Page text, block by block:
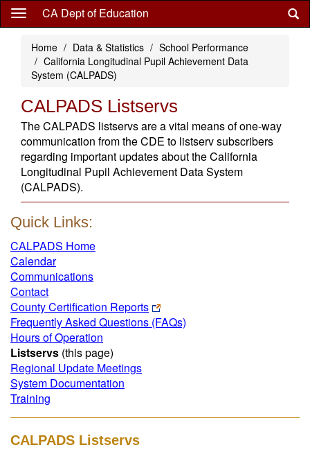
Skip
content
CA Dept of Education
Home Data & Statistics
School Performance
California Longitudinal Pupil Achievement Data
System (CALPADS)
CALPADS Listservs
The CALPADS listservs are a vital means of one-way
communication from the CDE to listserv subscribers
regarding important updates about the California
Longitudinal Pupil Achievement Data System
(CALPADS).
Quick Links:
CALPADS Home
Calendar
Communications
Contact
County Certification Reports
Frequently Asked Questions (FAQs)
Hours of Operation
Listservs (this page)
Regional Update Meetings
System Documentation
Training
CALPADS Listservs